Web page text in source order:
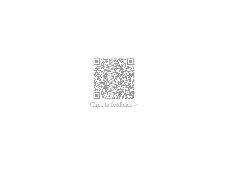
Click to feedback >